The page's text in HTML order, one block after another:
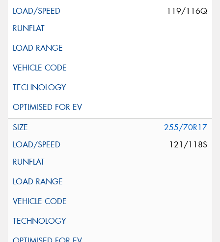
119/116Q
255/70R17
121/118S